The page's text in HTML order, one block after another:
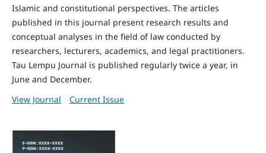
Islamic and constitutional perspectives. The articles
published in this journal present research results and
conceptual analyses in the field of law conducted by
researchers, lecturers, academics, and legal practitioners.
Tau Lempu Journal is published regularly twice a year, in
June and December.
View Journal
Current Issue